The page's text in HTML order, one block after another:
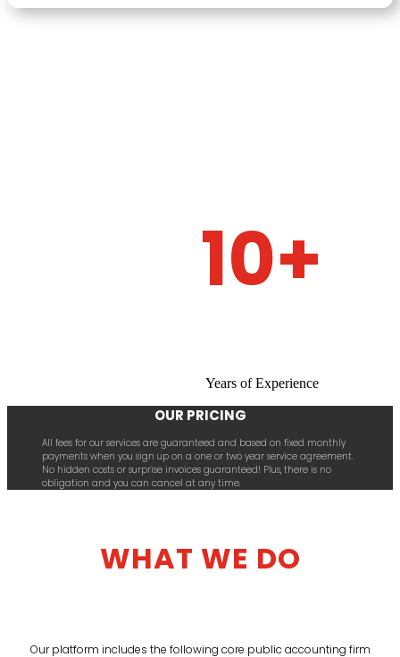
10+
Years of Experience
OUR PRICING
All fees for our services are guaranteed and based on fixed monthly
payments when you sign up on a one or two year service agreement.
No hidden costs or surprise invoices guaranteed! Plus, there is no
obligation and you can cancel at any time.
WHAT WE DO
Our platform includes the following core public accounting firm